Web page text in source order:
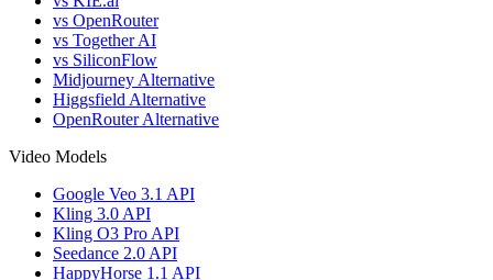
vs OpenRouter
vs Together AI
vs SiliconFlow
Midjourney Alternative
Higgsfield Alternative
OpenRouter Alternative
Video Models
Google Veo 3.1 API
Kling 3.0 API
Kling O3 Pro API
Seedance 2.0 API
HappyHorse 1.1 API